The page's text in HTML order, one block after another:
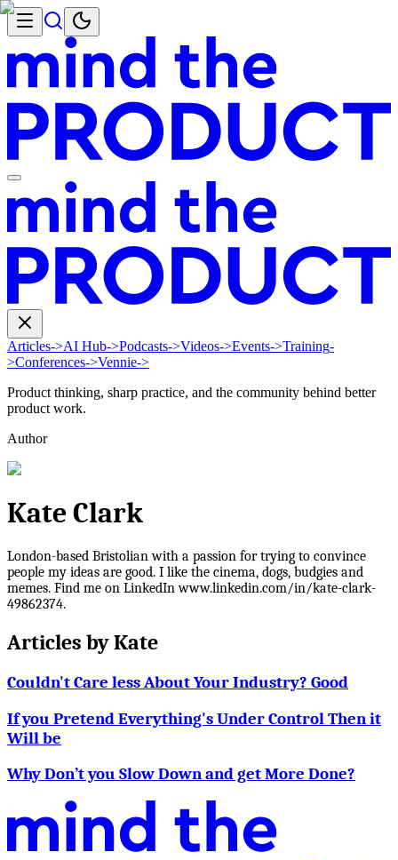
Articles->AI Hub->Podcasts->Videos->Events->Training-
>Conferences->Vennie->
Product thinking, sharp practice, and the community behind better
product work.
Author
Kate Clark
London-based Bristolian with a passion for trying to convince
people my ideas are good. I like the cinema, dogs, budgies and
memes. Find me on LinkedIn www.linkedin.com/in/kate-clark-
49862374.
Articles byKate
Couldn't Care less About Your Industry? Good
If you Pretend Everything's Under Control Then it
Will be
Why Don’t you Slow Down and get More Done?